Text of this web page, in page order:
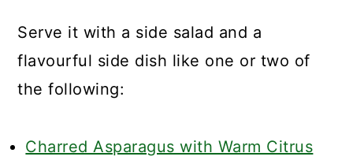
Serve it with a side salad and a
flavourful side dish like one or two of
the following:
Charred Asparagus with Warm Citrus